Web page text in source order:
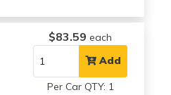
$83.59 each
Add
Per Car QTY: 1